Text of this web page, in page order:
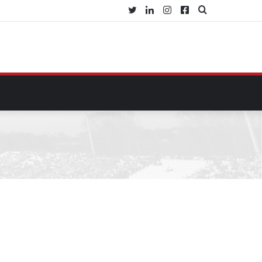
Search
Facebook
Instagram
LinkedIn
Twitter